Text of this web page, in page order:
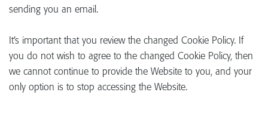
sending you an email.
It’s important that you review the changed Cookie Policy. If
you do not wish to agree to the changed Cookie Policy, then
we cannot continue to provide the Website to you, and your
only option is to stop accessing the Website.